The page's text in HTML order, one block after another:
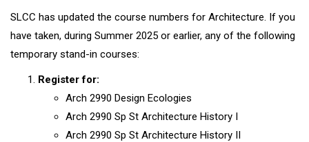
SLCC has updated the course numbers for Architecture. If you
have taken, during Summer 2025 or earlier, any of the following
temporary stand-in courses:
Register for:
Arch 2990 Design Ecologies
Arch 2990 Sp St Architecture History I
Arch 2990 Sp St Architecture History II